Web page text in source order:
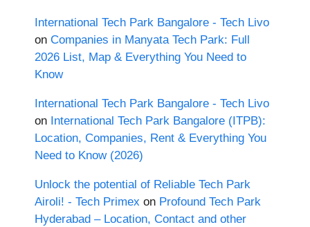
International Tech Park Bangalore - Tech Livo
on Companies in Manyata Tech Park: Full
2026 List, Map & Everything You Need to
Know
International Tech Park Bangalore - Tech Livo
on International Tech Park Bangalore (ITPB):
Location, Companies, Rent & Everything You
Need to Know (2026)
Unlock the potential of Reliable Tech Park
Airoli! - Tech Primex on Profound Tech Park
Hyderabad – Location, Contact and other